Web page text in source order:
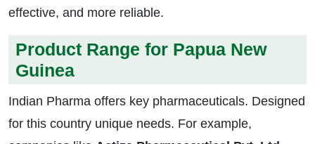
effective, and more reliable.
Product Range for Papua New
Guinea
Indian Pharma offers key pharmaceuticals. Designed
for this country unique needs. For example,